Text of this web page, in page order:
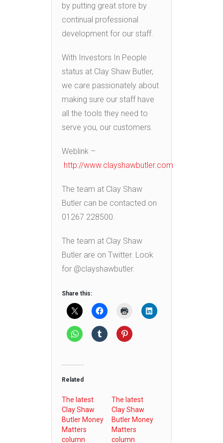
by putting great store by
continual professional
development for our staff.
With Investors In People
status at Clay Shaw Butler,
we care passionately about
making sure our staff have
all the tools they need to
serve you, our customers.
Weblink –
http://www.clayshawbutler.com
The team at Clay Shaw
Butler can be contacted on
01267 228500.
The team at Clay Shaw
Butler are on Twitter. Look
for @clayshawbutler.
Share this:
Related
The latest
Clay Shaw
Butler Money
Matters
column
The latest
Clay Shaw
Butler Money
Matters
column